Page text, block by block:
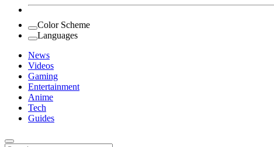
Color Scheme
Languages
News
Videos
Gaming
Entertainment
Anime
Tech
Guides